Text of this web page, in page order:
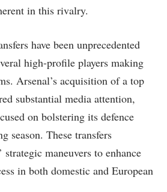
in this rivalry.
have been unprecedented
high-profile players making
Arsenal’s acquisition of a top
substantial media attention,
on bolstering its defence
season. These transfers
strategic maneuvers to enhance
in both domestic and European